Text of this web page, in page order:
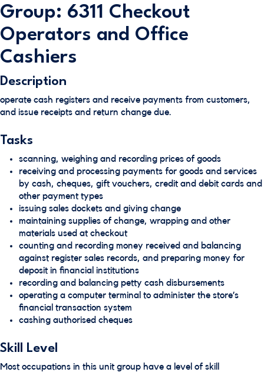
Group: 6311 Checkout
Operators and Office
Cashiers
Description
operate cash registers and receive payments from customers,
and issue receipts and return change due.
Tasks
scanning, weighing and recording prices of goods
receiving and processing payments for goods and services
by cash, cheques, gift vouchers, credit and debit cards and
other payment types
issuing sales dockets and giving change
maintaining supplies of change, wrapping and other
materials used at checkout
counting and recording money received and balancing
against register sales records, and preparing money for
deposit in financial institutions
recording and balancing petty cash disbursements
operating a computer terminal to administer the store’s
financial transaction system
cashing authorised cheques
Skill Level
Most occupations in this unit group have a level of skill